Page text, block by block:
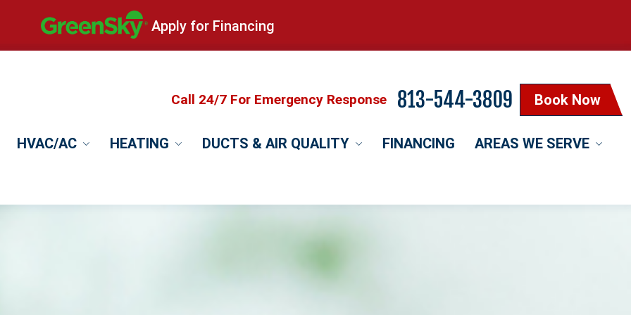
Apply for Financing
Call 24/7 For Emergency Response 813-544-3809 Book Now
HVAC/AC HEATING DUCTS & AIR QUALITY FINANCING AREAS WE SERVE